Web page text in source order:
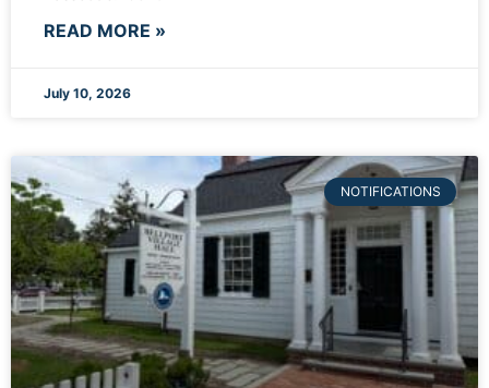
READ MORE »
July 10, 2026
NOTIFICATIONS